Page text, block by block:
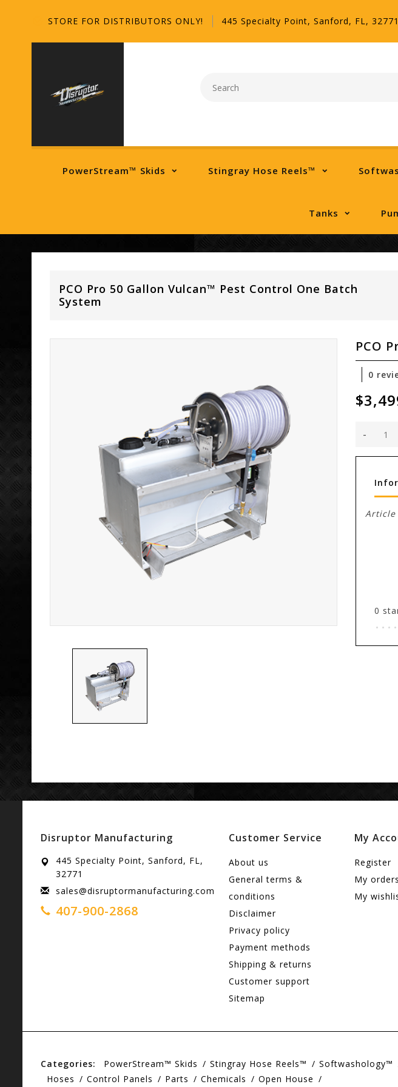
STORE FOR DISTRIBUTORS ONLY! 445 Specialty Point, Sanford, FL, 32771
PowerStream™ Skids Stingray Hose Reels™
Tanks
PCO Pro 50 Gallon Vulcan™ Pest Control One Batch
System
PCO
0
-
Article
0
....
Disruptor Manufacturing
445 Specialty Point, Sanford, FL,
32771
sales@disruptormanufacturing.com
407-900-2868
Customer Service
About us
General terms &
conditions
Disclaimer
Privacy policy
Payment methods
Shipping & returns
Customer support
Sitemap
My
Register
My orders
My
Categories: PowerStream™ Skids Stingray Hose Reels™ Softwashology™
Hoses
Control Panels Parts Chemicals Open House